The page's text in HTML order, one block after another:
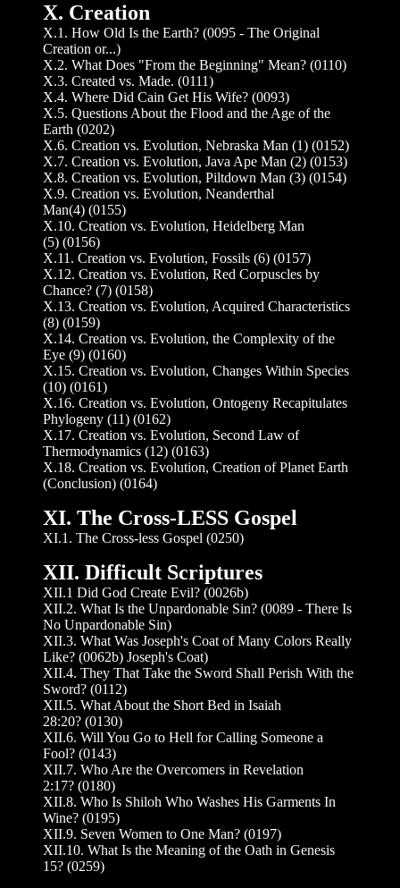
X. Creation
X.1. How Old Is the Earth? (0095 - The Original
Creation or...)
X.2. What Does "From the Beginning" Mean? (0110)
X.3. Created vs. Made. (0111)
X.4. Where Did Cain Get His Wife? (0093)
X.5. Questions About the Flood and the Age of the
Earth (0202)
X.6. Creation vs. Evolution, Nebraska Man (1) (0152)
X.7. Creation vs. Evolution, Java Ape Man (2) (0153)
X.8. Creation vs. Evolution, Piltdown Man (3) (0154)
X.9. Creation vs. Evolution, Neanderthal
Man(4) (0155)
X.10. Creation vs. Evolution, Heidelberg Man
(5) (0156)
X.11. Creation vs. Evolution, Fossils (6) (0157)
X.12. Creation vs. Evolution, Red Corpuscles by
Chance? (7) (0158)
X.13. Creation vs. Evolution, Acquired Characteristics
(8) (0159)
X.14. Creation vs. Evolution, the Complexity of the
Eye (9) (0160)
X.15. Creation vs. Evolution, Changes Within Species
(10) (0161)
X.16. Creation vs. Evolution, Ontogeny Recapitulates
Phylogeny (11) (0162)
X.17. Creation vs. Evolution, Second Law of
Thermodynamics (12) (0163)
X.18. Creation vs. Evolution, Creation of Planet Earth
(Conclusion) (0164)
XI. The Cross-LESS Gospel
XI.1. The Cross-less Gospel (0250)
XII. Difficult Scriptures
XII.1 Did God Create Evil? (0026b)
XII.2. What Is the Unpardonable Sin? (0089 - There Is
No Unpardonable Sin)
XII.3. What Was Joseph's Coat of Many Colors Really
Like? (0062b) Joseph's Coat)
XII.4. They That Take the Sword Shall Perish With the
Sword? (0112)
XII.5. What About the Short Bed in Isaiah
28:20? (0130)
XII.6. Will You Go to Hell for Calling Someone a
Fool? (0143)
XII.7. Who Are the Overcomers in Revelation
2:17? (0180)
XII.8. Who Is Shiloh Who Washes His Garments In
Wine? (0195)
XII.9. Seven Women to One Man? (0197)
XII.10. What Is the Meaning of the Oath in Genesis
15? (0259)